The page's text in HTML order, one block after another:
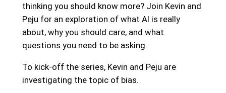
thinking you should know more? Join Kevin and
Peju for an exploration of what AI is really
about, why you should care, and what
questions you need to be asking.
To kick-off the series, Kevin and Peju are
investigating the topic of bias.